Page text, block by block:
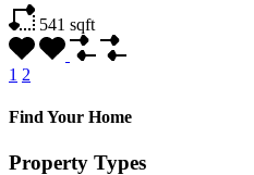
541 sqft
1 2
Find Your Home
Property Types